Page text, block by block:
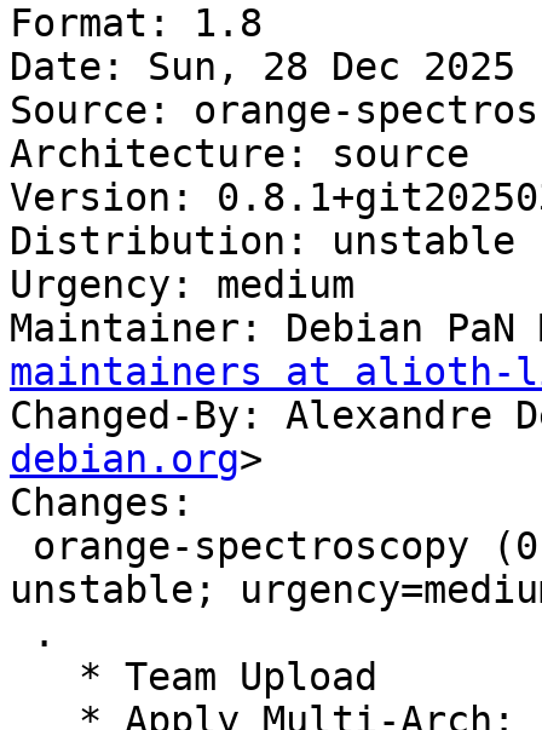
Format: 1.8
Date: Sun, 28 Dec 2025
Source: orange-
Architecture: source
Version:
Distribution: unstable
Urgency: medium
Maintainer: Debian
maintainers at alioth-
Changed-By: Alexandre
debian.org>
Changes:
unstable;